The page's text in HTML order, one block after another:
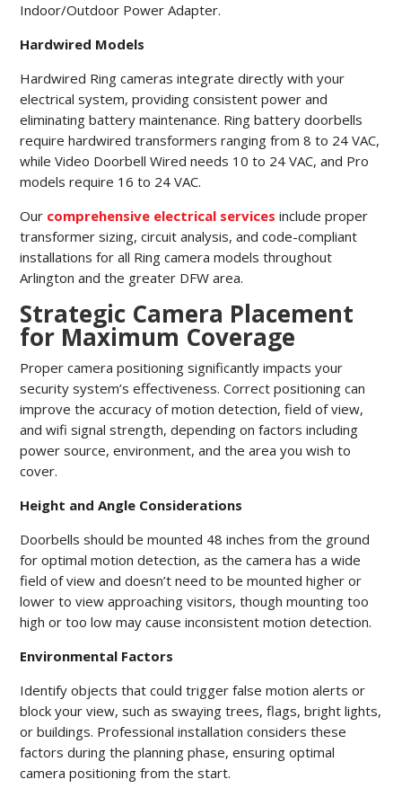
Indoor/Outdoor Power Adapter.
Hardwired Models
Hardwired Ring cameras integrate directly with your
electrical system, providing consistent power and
eliminating battery maintenance. Ring battery doorbells
require hardwired transformers ranging from 8 to 24 VAC,
while Video Doorbell Wired needs 10 to 24 VAC, and Pro
models require 16 to 24 VAC.
Our comprehensive electrical services include proper
transformer sizing, circuit analysis, and code-compliant
installations for all Ring camera models throughout
Arlington and the greater DFW area.
Strategic Camera Placement
for Maximum Coverage
Proper camera positioning significantly impacts your
security system’s effectiveness. Correct positioning can
improve the accuracy of motion detection, field of view,
and wifi signal strength, depending on factors including
power source, environment, and the area you wish to
cover.
Height and Angle Considerations
Doorbells should be mounted 48 inches from the ground
for optimal motion detection, as the camera has a wide
field of view and doesn’t need to be mounted higher or
lower to view approaching visitors, though mounting too
high or too low may cause inconsistent motion detection.
Environmental Factors
Identify objects that could trigger false motion alerts or
block your view, such as swaying trees, flags, bright lights,
or buildings. Professional installation considers these
factors during the planning phase, ensuring optimal
camera positioning from the start.